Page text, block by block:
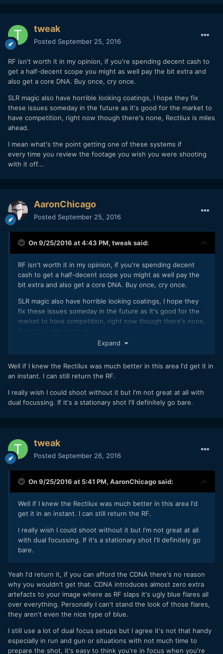
tweak
Posted September 25, 2016
RF isn't worth it in my opinion, if you're spending decent cash to
get a half-decent scope you might as well pay the bit extra and
also get a core DNA. Buy once, cry once.
SLR magic also have horrible looking coatings, I hope they fix
these issues someday in the future as it's good for the market to
have competition, right now though there's none, Rectilux is miles
ahead.
I mean what's the point getting one of these systems if
every time you review the footage you wish you were shooting
with it off...
AaronChicago
Posted September 25, 2016
On 9/25/2016 at 4:43 PM, tweak said:
RF isn't worth it in my opinion, if you're spending decent
cash to get a half-decent scope you might as well pay the
bit extra and also get a core DNA. Buy once, cry once.
SLR magic also have horrible looking coatings, I hope they
fix these issues someday in the future as it's good for the
market to have competition, right now though there's none,
I mean what's the point getting one of these systems if
shooting with it off...
Expand
Well if I knew the Rectilux was much better in this area I'd get it in
an instant. I can still return the RF.
I really wish I could shoot without it but I'm not great at all with
dual focussing. If it's a stationary shot I'll definitely go bare.
tweak
Posted September 26, 2016
On 9/25/2016 at 5:41 PM, AaronChicagosaid:
Well if I knew the Rectilux was much better in this area I'd
get it in an instant. I can still return the RF.
I really wish I could shoot without it but I'm not great at all
with dual focussing. If it's a stationary shot I'll definitely go
bare.
Yeah I'd return it, if you can afford the CDNA there's no reason
why you wouldn't get that. CDNA introduces almost zero extra
artefacts to your image where as RF slaps it's ugly blue flares all
over everything. Personally I can't stand the look of those flares,
they aren't even the nice type of blue.
I still use a lot of dual focus setups but I agree it's not that handy
especially in run and gun or situations with not much time to
prepare the shot, it's easy to think you're in focus when you're